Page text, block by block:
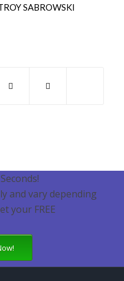
SABROWSKI
and vary depending
your FREE